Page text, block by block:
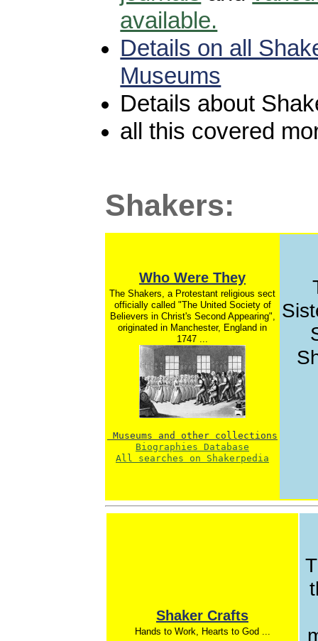
available.
Details on all
Museums
Details about
all this covered
Shakers:
Who Were They
The Shakers, a Protestant religious sect
officially called "The United Society of
Believers in Christ's Second Appearing",
originated in Manchester, England in
1747 ...
Museums and other collections
Biographies Database
All searches on Shakerpedia
Shaker Crafts
Hands to Work, Hearts to God ...